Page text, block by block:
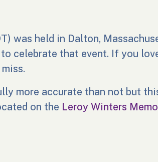
was held in Dalton,
celebrate that event. If you
more accurate than not but
on the Leroy Winters